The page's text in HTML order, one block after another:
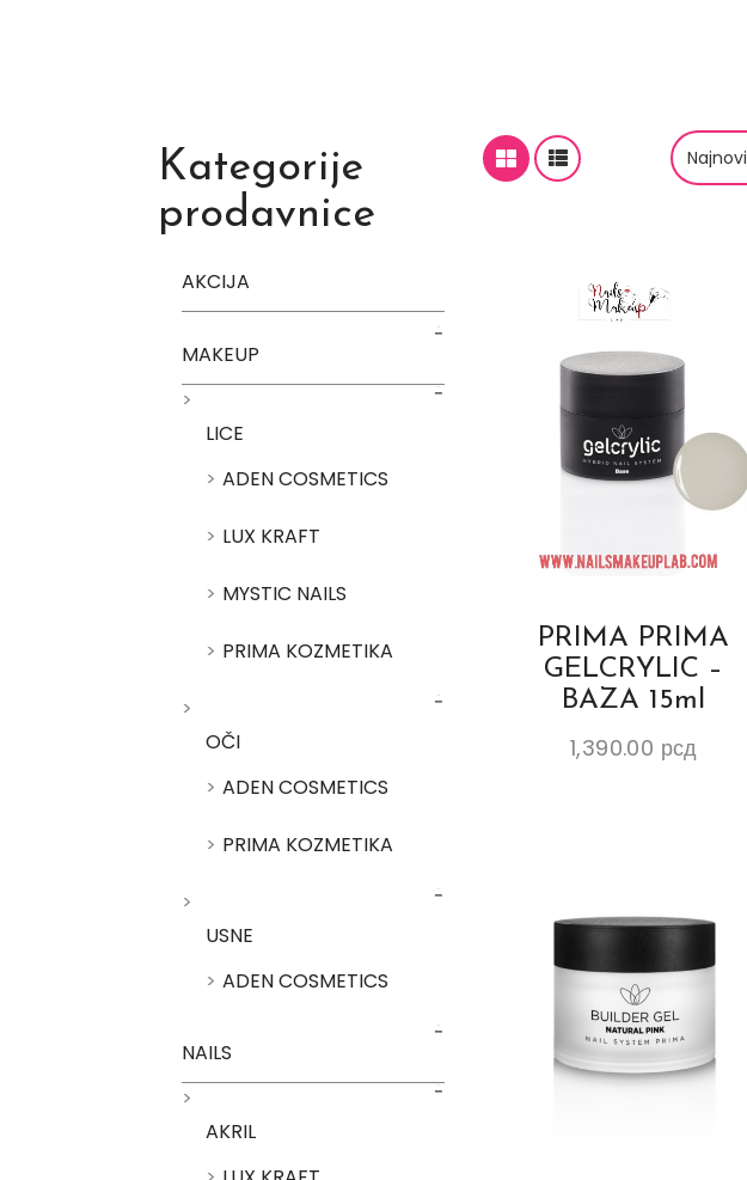
PRIMA PRIMA
GELCRYLIC –
BAZA 15ml
1,390.00 рсд
Kategorije
prodavnice
AKCIJA
MAKEUP
LICE
ADEN COSMETICS
LUX KRAFT
MYSTIC NAILS
PRIMA KOZMETIKA
OČI
ADEN COSMETICS
PRIMA KOZMETIKA
USNE
ADEN COSMETICS
NAILS
AKRIL